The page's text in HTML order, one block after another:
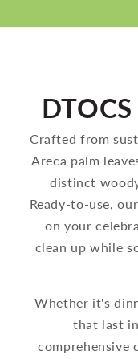
DTOCS
Crafted from
Areca palm
distinct
Ready-to-use,
on your
clean up while
Whether it's
that last
comprehensive